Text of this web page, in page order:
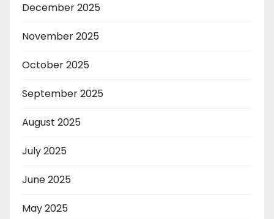
December 2025
November 2025
October 2025
September 2025
August 2025
July 2025
June 2025
May 2025